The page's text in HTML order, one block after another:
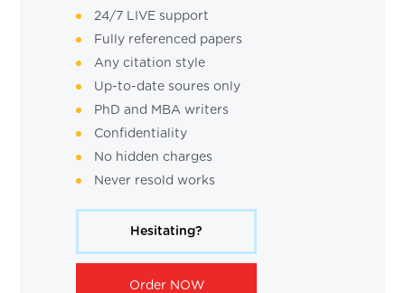
24/7 LIVE support
Fully referenced papers
Any citation style
Up-to-date soures only
PhD and MBA writers
Confidentiality
No hidden charges
Never resold works
Hesitating?
Order NOW